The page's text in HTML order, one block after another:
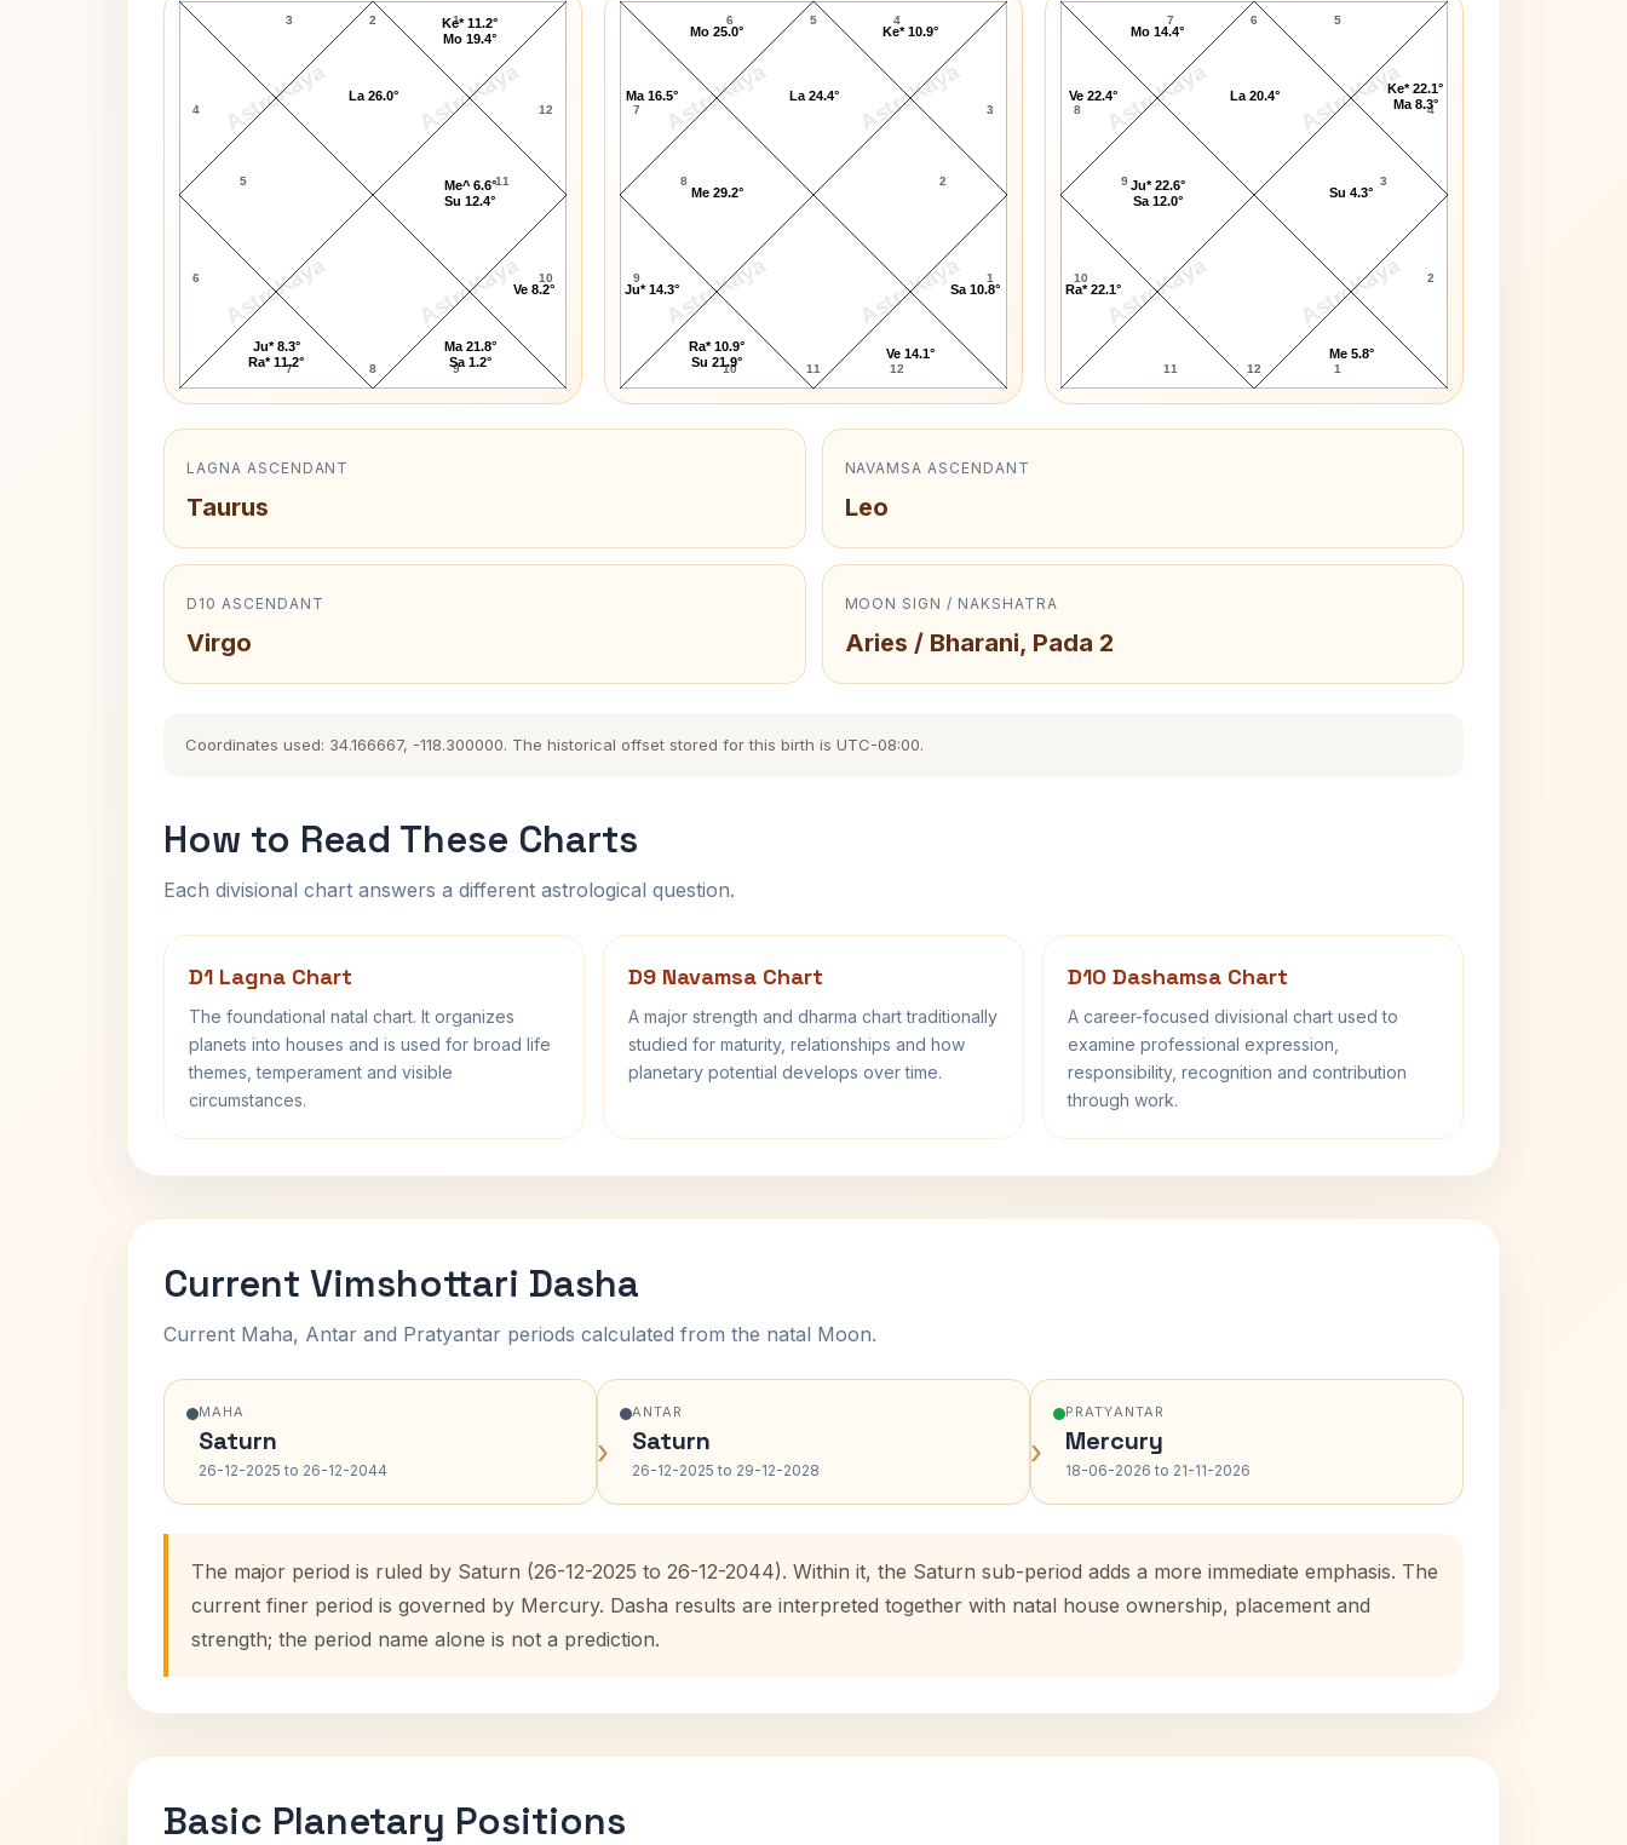
AstroKaya AstroKaya
AstroKaya AstroKaya
2
3
4
5
6
7 8 9
10
11
12
1
Ke* 11.2°
Mo 19.4°
La 26.0°
Ju* 8.3°
Ra* 11.2°
Ma 21.8°
Sa 1.2°
Ve 8.2°
Me^ 6.6°
Su 12.4°
AstroKaya AstroKaya
AstroKaya AstroKaya
5
6
7
8
9
10 11 12
1
2
3
4
Sa 10.8°
Ke* 10.9°
La 24.4°
Mo 25.0°
Ma 16.5°
Me 29.2°
Ju* 14.3°
Ra* 10.9°
Su 21.9°
Ve 14.1°
AstroKaya AstroKaya
AstroKaya AstroKaya
6
7
8
9
10
11 12 1
2
3
4
5
Me 5.8°
Su 4.3°
Ke* 22.1°
Ma 8.3°
La 20.4°
Mo 14.4°
Ve 22.4°
Ju* 22.6°
Sa 12.0°
Ra* 22.1°
LAGNA ASCENDANT
Taurus
NAVAMSA ASCENDANT
Leo
D10 ASCENDANT
Virgo
MOON SIGN / NAKSHATRA
Aries / Bharani, Pada 2
Coordinates used: 34.166667, -118.300000. The historical offset stored for this birth is UTC-08:00.
How to Read These Charts
Each divisional chart answers a different astrological question.
D1 Lagna Chart
The foundational natal chart. It organizes
planets into houses and is used for broad life
themes, temperament and visible
circumstances.
D9 Navamsa Chart
A major strength and dharma chart traditionally
studied for maturity, relationships and how
planetary potential develops over time.
D10 Dashamsa Chart
A career-focused divisional chart used to
examine professional expression,
responsibility, recognition and contribution
through work.
Current Vimshottari Dasha
Current Maha, Antar and Pratyantar periods calculated from the natal Moon.
MAHA
Saturn
26-12-2025 to 26-12-2044 ›
ANTAR
Saturn
26-12-2025 to 29-12-2028 ›
PRATYANTAR
Mercury
18-06-2026 to 21-11-2026
The major period is ruled by Saturn (26-12-2025 to 26-12-2044). Within it, the Saturn sub-period adds a more immediate emphasis. The
current finer period is governed by Mercury. Dasha results are interpreted together with natal house ownership, placement and
strength; the period name alone is not a prediction.
Basic Planetary Positions